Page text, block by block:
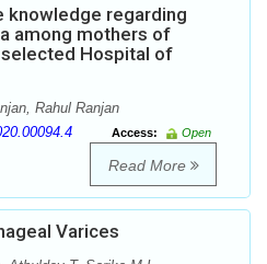
knowledge regarding
among mothers of
Hospital of
Rahul Ranjan
Access:
Open
Read More
Varices